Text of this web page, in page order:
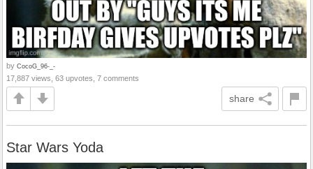
by CocoG_96-_-
17,887 views, 63 upvotes, 7 comments
share
Star Wars Yoda